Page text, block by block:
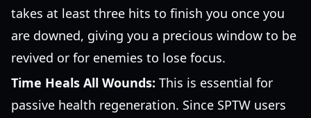
takes at least three hits to finish you once you
are downed, giving you a precious window to be
revived or for enemies to lose focus.
Time Heals All Wounds: This is essential for
passive health regeneration. Since SPTW users